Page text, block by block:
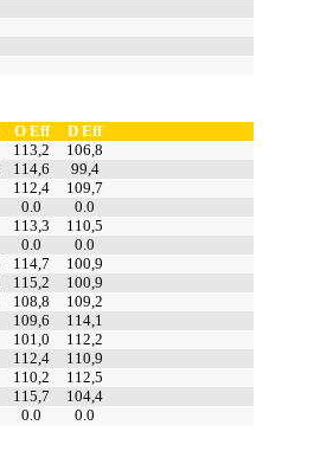
O Eff
D Eff
113,2
106,8
114,6
99,4
112,4
109,7
0.0
0.0
113,3
110,5
0.0
0.0
114,7
100,9
115,2
100,9
108,8
109,2
109,6
114,1
101,0
112,2
112,4
110,9
110,2
112,5
115,7
104,4
0.0 0.0